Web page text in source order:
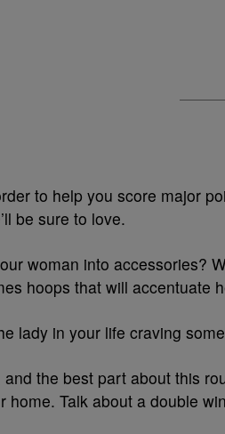
to help you score major
be sure to love.
woman into accessories?
hoops that will accentuate
lady in your life craving
and the best part about this
home. Talk about a double